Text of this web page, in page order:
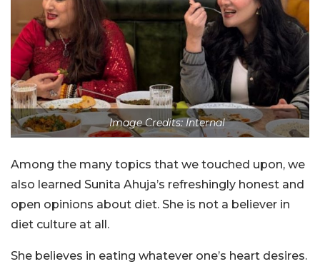
Image Credits: Internal
Among the many topics that we touched upon, we
also learned Sunita Ahuja’s refreshingly honest and
open opinions about diet. She is not a believer in
diet culture at all.
She believes in eating whatever one’s heart desires.